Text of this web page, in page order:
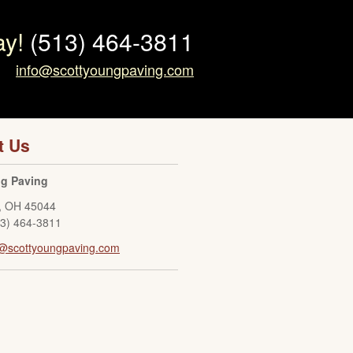
(513) 464-3811
info@scottyoungpaving.com
Us
Paving
OH 45044
464-3811